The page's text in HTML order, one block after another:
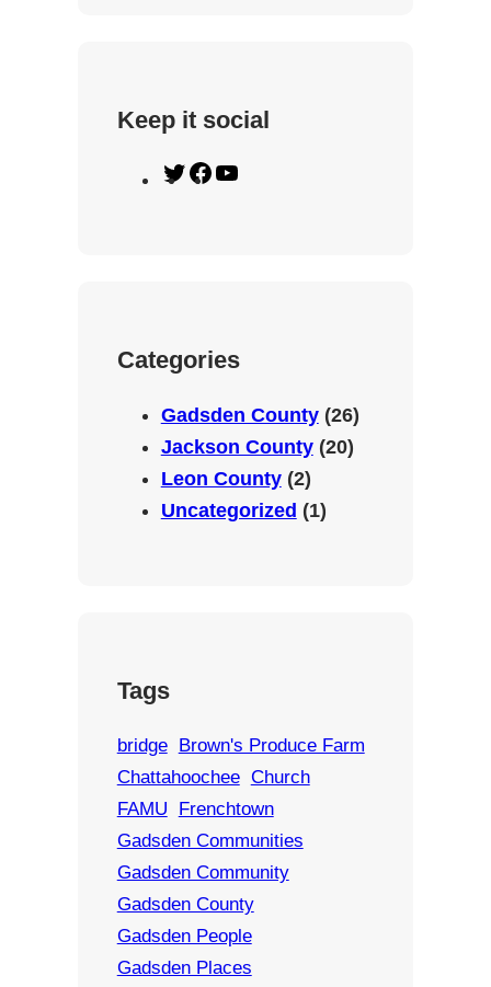
Keep it social
T
r
F
o
e
Categories
Gadsden County(26)
Jackson County(20)
Leon County(2)
Uncategorized (1)
Tags
bridge Brown's Produce Farm
Chattahoochee Church
FAMU Frenchtown
Gadsden Communities
Gadsden Community
Gadsden County
Gadsden People
Gadsden Places